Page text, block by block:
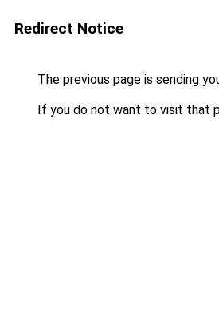
Redirect Notice
The previous page is sending
If you do not want to visit that